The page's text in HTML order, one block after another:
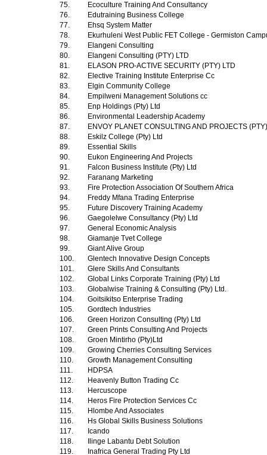
75.
Ecoculture Training And Consultancy
76.
Edutraining Business College
77.
Ehsq System Matter
78.
Ekurhuleni West Public FET College - Germiston
79.
Elangeni Consulting
80.
Elangeni Consulting (PTY) LTD
81.
ELASON PRO-ACTIVE SECURITY (PTY) LTD
82.
Elective Training Institute Enterprise Cc
83.
Elgin Community College
84.
Empilweni Management Solutions cc
85.
Enp Holdings (Pty) Ltd
86.
Environmental Leadership Academy
87.
ENVOY PLANET CONSULTING AND PROJECTS
88.
Eskilz College (Pty) Ltd
89.
Essential Skills
90.
Eukon Engineering And Projects
91.
Falcon Business Institute (Pty) Ltd
92.
Faranang Marketing
93.
Fire Protection Association Of Southern Africa
94.
Freddy Mfana Trading Enterprise
95.
Future Discovery Training Academy
96.
Gaegolelwe Consultancy (Pty) Ltd
97.
General Economic Analysis
98.
Giamanje Tvet College
99.
Giant Alive Group
100.
Glentech Innovative Design Concepts
101.
Glere Skills And Consultants
102.
Global Links Corporate Training (Pty) Ltd
103.
Globalwise Training & Consulting (Pty) Ltd.
104.
Goitsikitso Enterprise Trading
105.
Gordtech Industries
106.
Green Horizon Consulting (Pty) Ltd
107.
Green Prints Consulting And Projects
108.
Groen Mintirho (Pty)Ltd
109.
Growing Cherries Consulting Services
110.
Growth Management Consulting
111.
HDPSA
112.
Heavenly Button Trading Cc
113.
Hercuscope
114.
Heros Fire Protection Services Cc
115.
Hlombe And Associates
116.
Hs Global Skills Business Solutions
117.
Icando
118.
Ilinge Labantu Debt Solution
119.
Inafrica General Trading Pty Ltd